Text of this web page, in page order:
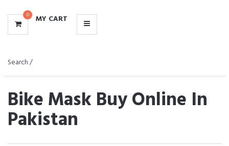
0 MY CART
Search /
Bike Mask Buy Online In
Pakistan